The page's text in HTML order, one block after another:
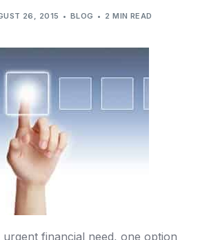
26, 2015 BLOG 2 MIN READ
financial need, one option